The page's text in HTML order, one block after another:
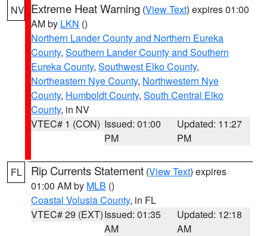
NV Extreme Heat Warning (View Text) expires 01:00
AM by LKN ()
Northern Lander County and Northern Eureka
County, Southern Lander County and Southern
Eureka County, Southwest Elko County,
Northeastern Nye County, Northwestern Nye
County, Humboldt County, South Central Elko
County, in NV
VTEC# 1 (CON) Issued: 01:00
PM
Updated: 11:27
PM
FL Rip Currents Statement (View Text) expires
01:00 AM by MLB ()
Coastal Volusia County, in FL
VTEC# 29 (EXT)Issued: 01:35
AM
Updated: 12:18
AM